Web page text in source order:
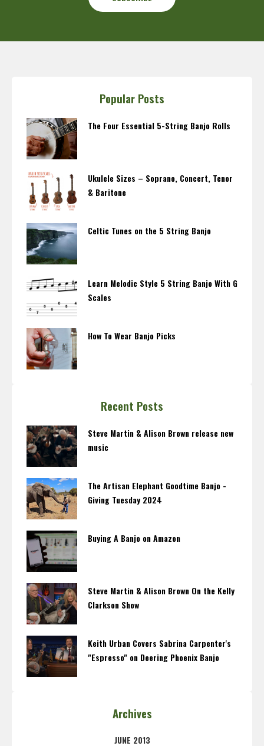
Popular Posts
The Four Essential 5-String Banjo Rolls
Ukulele Sizes – Soprano, Concert, Tenor
& Baritone
Celtic Tunes on the 5 String Banjo
Learn Melodic Style 5 String Banjo With G
Scales
How To Wear Banjo Picks
Recent Posts
Steve Martin & Alison Brown release new
music
The Artisan Elephant Goodtime Banjo -
Giving Tuesday 2024
Buying A Banjo on Amazon
Steve Martin & Alison Brown On the Kelly
Clarkson Show
Keith Urban Covers Sabrina Carpenter's
"Espresso" on Deering Phoenix Banjo
Archives
JUNE 2013